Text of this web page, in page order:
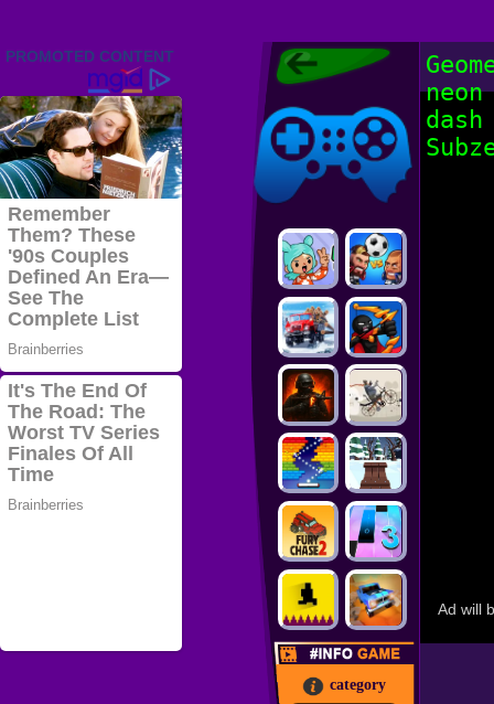
Friv 2022,
Friv4school
Games Online
Friv4school
category
neon
dash